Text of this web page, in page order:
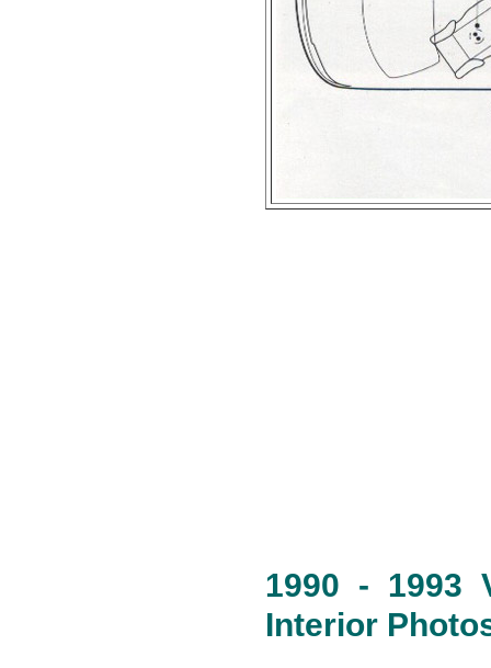
1990 - 1993
Interior